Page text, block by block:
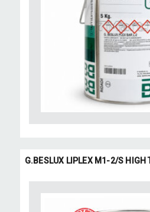
G.BESLUX LIPLEX M1-2/S HIGH